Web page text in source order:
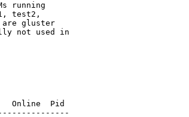
running
test2,
gluster
not used in
Pid